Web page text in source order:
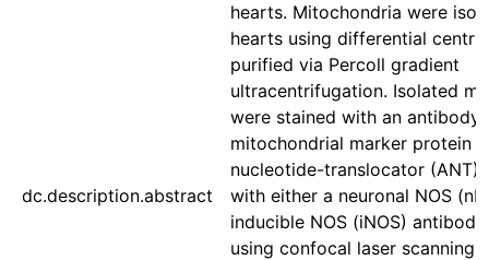
dc.description.abstract
hearts. Mitochondria were
hearts using differential
purified via Percoll gradient
ultracentrifugation. Isolated
were stained with an antibody
mitochondrial marker protein
nucleotide-translocator (ANT)
with either a neuronal NOS
inducible NOS (iNOS)
using confocal laser scanning